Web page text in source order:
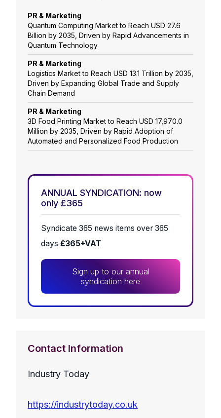
PR & Marketing
Quantum Computing Market to Reach USD 27.6
Billion by 2035, Driven by Rapid Advancements in
Quantum Technology
PR & Marketing
Logistics Market to Reach USD 13.1 Trillion by 2035,
Driven by Expanding Global Trade and Supply
Chain Demand
PR & Marketing
3D Food Printing Market to Reach USD 17,970.0
Million by 2035, Driven by Rapid Adoption of
Automated and Personalized Food Production
ANNUAL SYNDICATION: now
only £365
Syndicate 365 news items over 365
days £365+VAT
Sign up to our annual
syndication here
Contact Information
Industry Today
https://industrytoday.co.uk